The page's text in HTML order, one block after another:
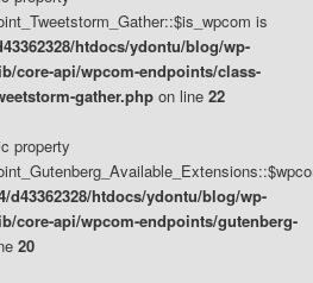
is
htdocs/ydontu/blog/wp-
core-api/wpcom-endpoints/class-
gather.php on line 22
property
d43362328/htdocs/ydontu/blog/wp-
core-api/wpcom-endpoints/gutenberg-
20